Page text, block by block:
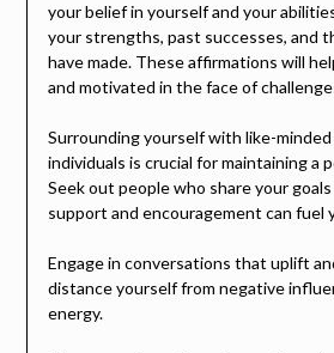
your belief in yourself and your
your strengths, past successes, and
have made. These affirmations will
and motivated in the face of
Surrounding yourself with like-
individuals is crucial for maintaining a
Seek out people who share your
support and encouragement can fuel
Engage in conversations that uplift
distance yourself from negative
energy.